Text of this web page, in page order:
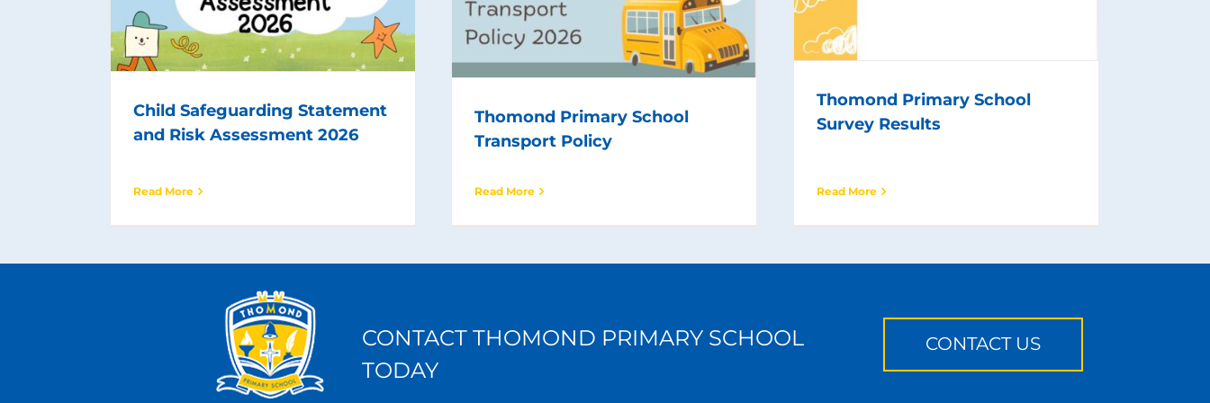
Child Safeguarding Statement
and Risk Assessment 2026
Read More
Thomond Primary School
Transport Policy
Read More
Thomond Primary School
Survey Results
Read More
CONTACT THOMOND PRIMARY SCHOOL
TODAY
CONTACT US